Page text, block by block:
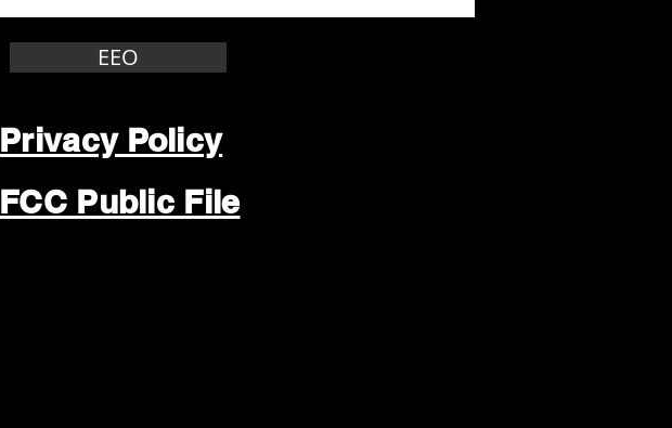
Stoppers Crime of the
Week
EEO
Privacy Policy
FCC Public File